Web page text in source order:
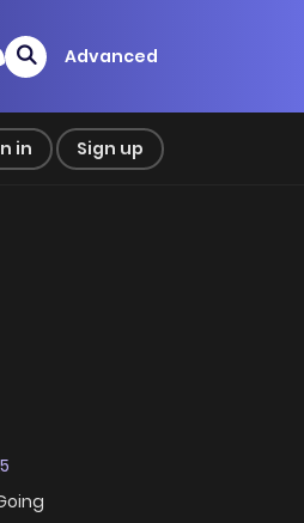
Advanced
in Sign up